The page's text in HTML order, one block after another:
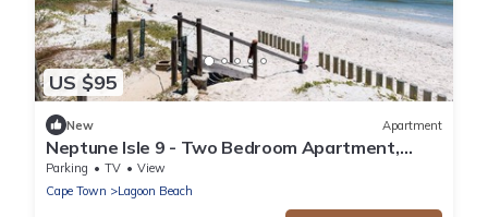
US $95
New Apartment
Neptune Isle 9 - Two Bedroom Apartment,
Sleeps 4
Parking TV
View
Cape Town
Lagoon Beach